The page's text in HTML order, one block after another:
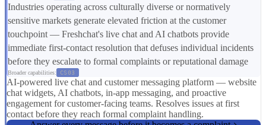
Industries operating across culturally diverse or normatively
sensitive markets generate elevated friction at the customer
touchpoint — Freshchat's live chat and AI chatbots provide
immediate first-contact resolution that defuses individual incidents
before they escalate to formal complaints or reputational damage
Broader capabilities: CS03
AI-powered live chat and customer messaging platform — website
chat widgets, AI chatbots, in-app messaging, and proactive
engagement for customer-facing teams. Resolves issues at first
contact before they reach formal complaint handling.